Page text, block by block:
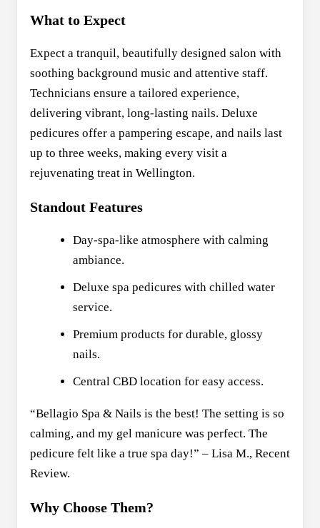
What to Expect
Expect a tranquil, beautifully designed salon with
soothing background music and attentive staff.
Technicians ensure a tailored experience,
delivering vibrant, long-lasting nails. Deluxe
pedicures offer a pampering escape, and nails last
up to three weeks, making every visit a
rejuvenating treat in Wellington.
Standout Features
Day-spa-like atmosphere with calming
ambiance.
Deluxe spa pedicures with chilled water
service.
Premium products for durable, glossy
nails.
Central CBD location for easy access.
“Bellagio Spa & Nails is the best! The setting is so
calming, and my gel manicure was perfect. The
pedicure felt like a true spa day!” – Lisa M., Recent
Review.
Why Choose Them?